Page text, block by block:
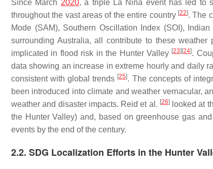
Since March 2020, a triple La Niña event has led to
throughout the vast areas of the entire country [22]. The
Mode (SAM), Southern Oscillation Index (SOI),
surrounding Australia, all contribute to these
implicated in flood risk in the Hunter Valley [23][24].
data showing an increase in extreme hourly and daily
consistent with global trends [25]. The concepts of
been introduced into climate and weather vernacular,
weather and disaster impacts. Reid et al. [26]looked at
the Hunter Valley) and, based on greenhouse gas
events by the end of the century.
2.2. SDG Localization Efforts in the Hunter